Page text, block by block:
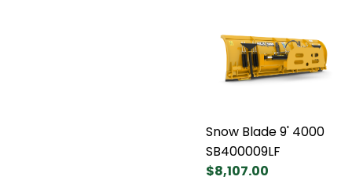
Snow Blade 9' 4000
SB400009LF
$8,107.00